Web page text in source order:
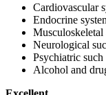
Cardiovascular
Endocrine
Musculoskeletal
Neurological
Psychiatric such
Alcohol and